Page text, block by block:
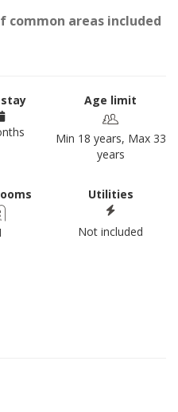
common areas included
Age limit
Min 18 years, Max 33
years
Utilities
Not included